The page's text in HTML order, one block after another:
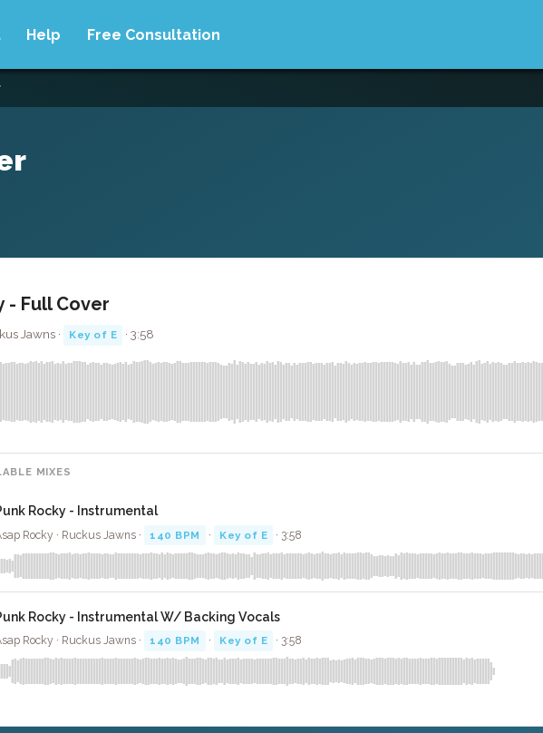
Help Free Consultation
- Full Cover
Jawns · Key of E · 3:58
MIXES
Rocky - Instrumental
Rocky · Ruckus Jawns · 140 BPM · Key of E · 3:58
Rocky - Instrumental W/ Backing Vocals
Rocky · Ruckus Jawns · 140 BPM · Key of E · 3:58